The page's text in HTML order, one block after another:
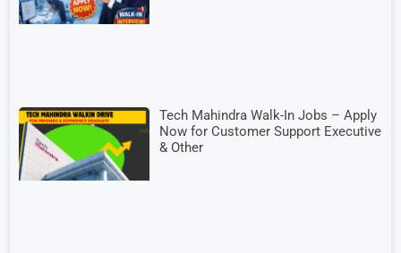
Tech Mahindra Walk-In Jobs – Apply
Now for Customer Support Executive
& Other